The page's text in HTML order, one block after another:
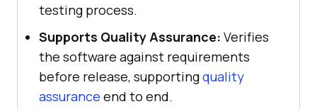
testing process.
Supports Quality Assurance: Verifies
the software against requirements
before release, supportingquality
assurance end to end.